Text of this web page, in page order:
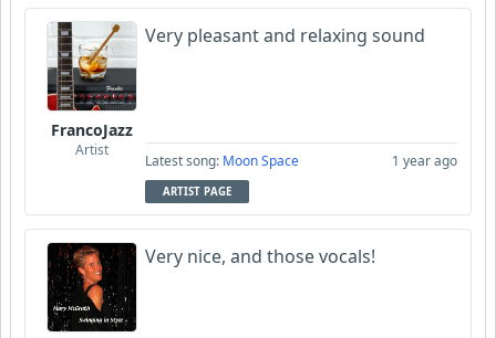
FrancoJazz
Artist
Very pleasant and relaxing sound
Latest song: Moon Space 1 year ago
ARTIST PAGE
Very nice, and those vocals!